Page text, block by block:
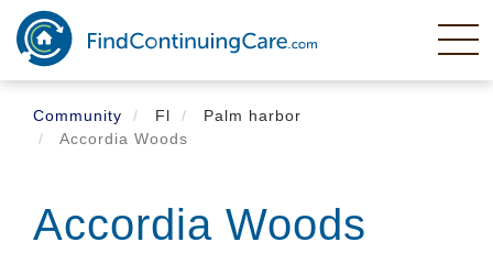
Skip
main
content
Community
Fl
Palm harbor
Accordia Woods
Accordia Woods